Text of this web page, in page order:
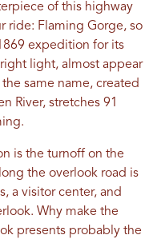
of this highway
ride: Flaming Gorge, so
expedition for its
light, almost appear
same name, created
River, stretches 91
is the turnoff on the
the overlook road is
a visitor center, and
Why make the
presents probably the